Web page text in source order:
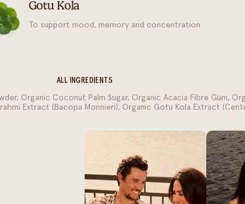
Gotu Kola
To support mood, memory and concentration
ALL INGREDIENTS
Organic Coconut Palm Sugar, Organic Acacia Fibre Gum,
Extract (Bacopa Monnieri), Organic Gotu Kola Extract